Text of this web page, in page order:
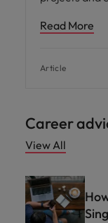
Read More
Article
Career
View All